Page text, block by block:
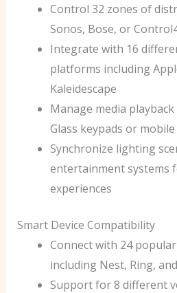
Control 32 zones of
Sonos, Bose, or
Integrate with 16
platforms including
Kaleidescape
Manage media
Glass keypads or mobile
Synchronize lighting
entertainment systems
experiences
Smart Device Compatibility
Connect with 24
including Nest, Ring,
Support for 8 different